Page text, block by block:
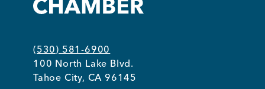
Kings Beach District
Business Directory
(530) 581-6900
100 North Lake Blvd.
Tahoe City, CA 96145